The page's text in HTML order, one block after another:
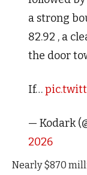
a strong
82.92 , a
the door
If…
— Kodark
2026
Nearly $870